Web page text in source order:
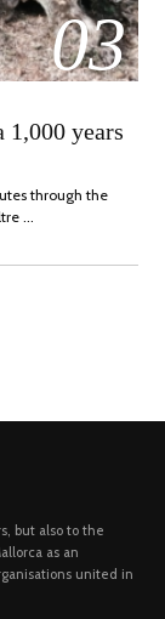
03
years
through the
…
but also to the
as an
united in